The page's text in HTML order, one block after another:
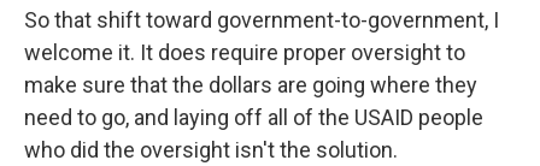
So that shift toward government-to-government, I
welcome it. It does require proper oversight to
make sure that the dollars are going where they
need to go, and laying off all of the USAID people
who did the oversight isn't the solution.